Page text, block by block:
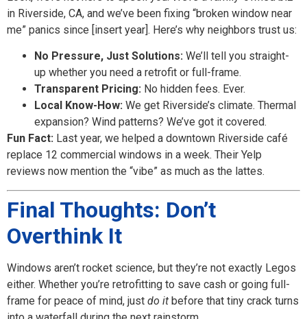
in Riverside, CA, and we’ve been fixing “broken window near
me” panics since [insert year]. Here’s why neighbors trust us:
No Pressure, Just Solutions: We’ll tell you straight-
up whether you need a retrofit or full-frame.
Transparent Pricing: No hidden fees. Ever.
Local Know-How: We get Riverside’s climate. Thermal
expansion? Wind patterns? We’ve got it covered.
Fun Fact: Last year, we helped a downtown Riverside café
replace 12 commercial windows in a week. Their Yelp
reviews now mention the “vibe” as much as the lattes.
Final Thoughts: Don’t
Overthink It
Windows aren’t rocket science, but they’re not exactly Legos
either. Whether you’re retrofitting to save cash or going full-
frame for peace of mind, just do it before that tiny crack turns